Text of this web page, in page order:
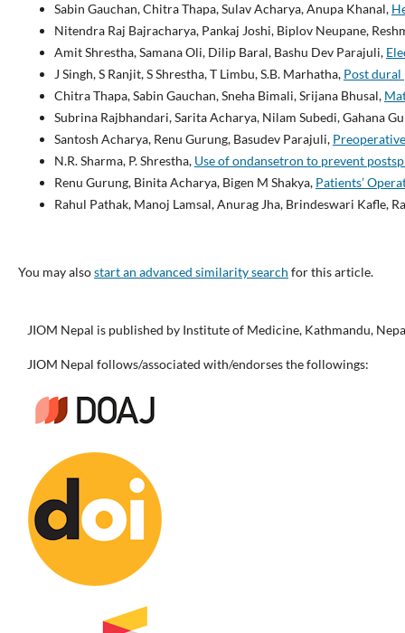
Sabin Gauchan, Chitra Thapa, Sulav Acharya, Anupa Khanal,
Nitendra Raj Bajracharya, Pankaj Joshi, Biplov Neupane,
Amit Shrestha, Samana Oli, Dilip Baral, Bashu Dev Parajuli,
J Singh, S Ranjit, S Shrestha, T Limbu, S.B. Marhatha, Post
Chitra Thapa, Sabin Gauchan, Sneha Bimali, Srijana Bhusal,
Subrina Rajbhandari, Sarita Acharya, Nilam Subedi, Gahana
Santosh Acharya, Renu Gurung, Basudev Parajuli,
N.R. Sharma, P. Shrestha, Use of ondansetron to prevent
Renu Gurung, Binita Acharya, Bigen M Shakya, Patients’
Rahul Pathak, Manoj Lamsal, Anurag Jha, Brindeswari Kafle,
You may alsostart an advanced similarity search for this article.
JIOM Nepal is published by Institute of Medicine, Kathmandu,
JIOM Nepal follows/associated with/endorses the followings: